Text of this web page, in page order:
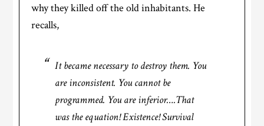
why they killed off the old inhabitants. He
recalls,
It became necessary to destroy them. You
are inconsistent. You cannot be
programmed. You are inferior….That
was the equation! Existence! Survival